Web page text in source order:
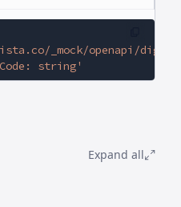
_mock/openapi/
string'
Expand all